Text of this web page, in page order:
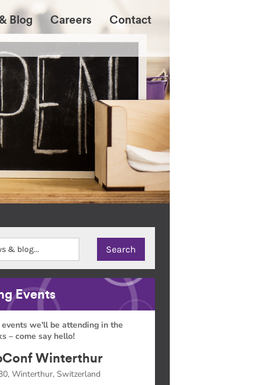
Blog Careers Contact
Events
we'll be attending in the
– come say hello!
Winterthur
Winterthur, Switzerland